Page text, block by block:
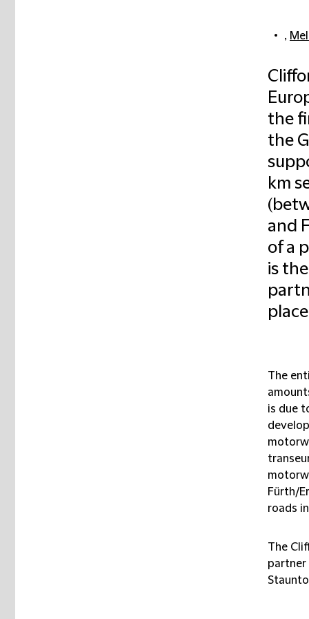
,
the
the
km
and
of a
is
The
is due
Fürth/
roads
The
partner